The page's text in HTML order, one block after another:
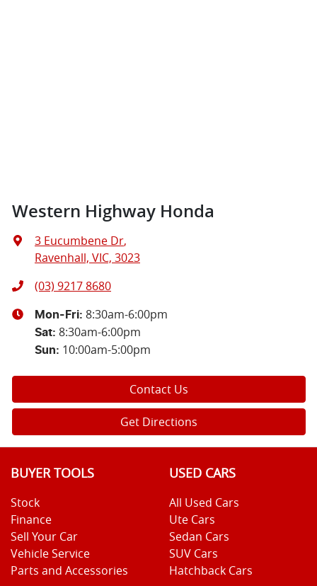
Western Highway Honda
3 Eucumbene Dr,
Ravenhall, VIC, 3023
(03) 9217 8680
Mon-Fri: 8:30am-6:00pm
Sat: 8:30am-6:00pm
Sun: 10:00am-5:00pm
Contact Us
Get Directions
BUYER TOOLS
Stock
Finance
Sell Your Car
Vehicle Service
Parts and Accessories
USED CARS
All Used Cars
Ute Cars
Sedan Cars
SUV Cars
Hatchback Cars